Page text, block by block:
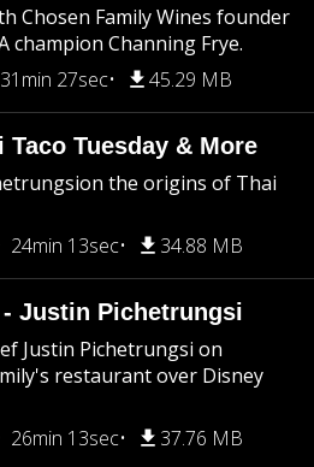
Chosen Family Wines founder
champion Channing Frye.
31min 27sec 45.29 MB
Taco Tuesday & More
the origins of Thai
24min 13sec 34.88 MB
Justin Pichetrungsi
Justin Pichetrungsi on
restaurant over Disney
26min 13sec 37.76 MB